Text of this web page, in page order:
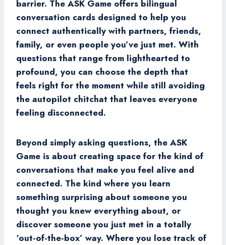
barrier. The ASK Game offers bilingual
conversation cards designed to help you
connect authentically with partners, friends,
family, or even people you’ve just met. With
questions that range from lighthearted to
profound, you can choose the depth that
feels right for the moment while still avoiding
the autopilot chitchat that leaves everyone
feeling disconnected.
Beyond simply asking questions, the ASK
Game is about creating space for the kind of
conversations that make you feel alive and
connected. The kind where you learn
something surprising about someone you
thought you knew everything about, or
discover someone you just met in a totally
‘out-of-the-box’ way. Where you lose track of